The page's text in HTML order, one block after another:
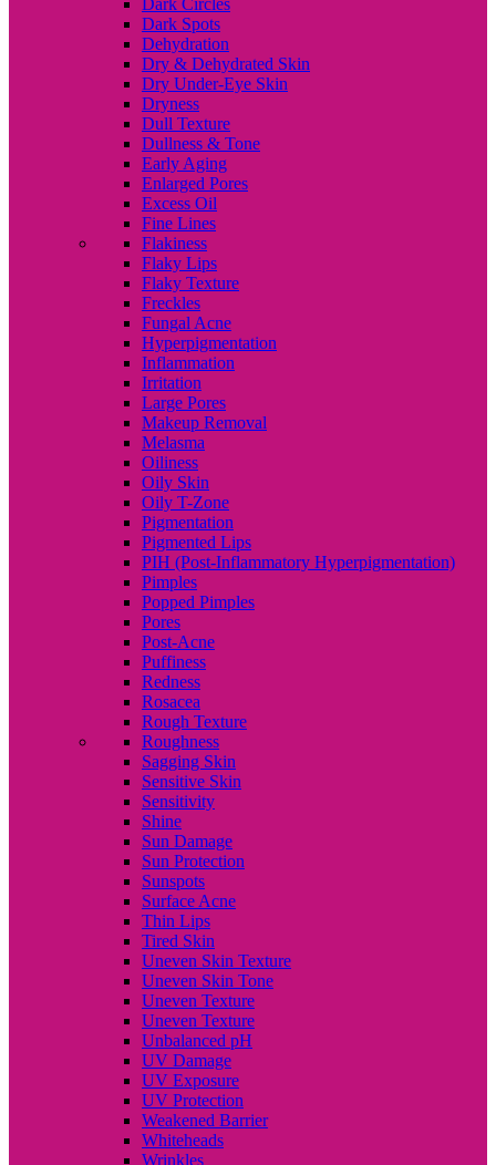
Dark Circles
Dark Spots
Dehydration
Dry & Dehydrated Skin
Dry Under-Eye Skin
Dryness
Dull Texture
Dullness & Tone
Early Aging
Enlarged Pores
Excess Oil
Fine Lines
Flakiness
Flaky Lips
Flaky Texture
Freckles
Fungal Acne
Hyperpigmentation
Inflammation
Irritation
Large Pores
Makeup Removal
Melasma
Oiliness
Oily Skin
Oily T-Zone
Pigmentation
Pigmented Lips
PIH (Post-Inflammatory Hyperpigmentation)
Pimples
Popped Pimples
Pores
Post-Acne
Puffiness
Redness
Rosacea
Rough Texture
Roughness
Sagging Skin
Sensitive Skin
Sensitivity
Shine
Sun Damage
Sun Protection
Sunspots
Surface Acne
Thin Lips
Tired Skin
Uneven Skin Texture
Uneven Skin Tone
Uneven Texture
Uneven Texture
Unbalanced pH
UV Damage
UV Exposure
UV Protection
Weakened Barrier
Whiteheads
Wrinkles